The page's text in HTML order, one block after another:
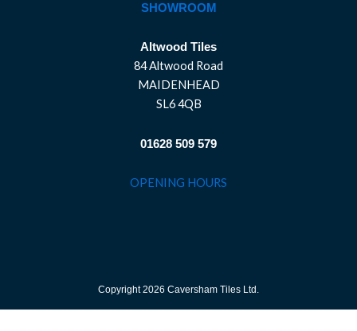
SHOWROOM
Altwood Tiles
84 Altwood Road
MAIDENHEAD
SL6 4QB
01628 509 579
OPENING HOURS
Copyright 2026 Caversham Tiles Ltd.